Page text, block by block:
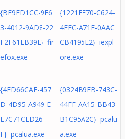
{BE9FD1CC-9E6
3-4012-9AD8-22
F2F61EB39E} fir
efox.exe
{1221EE70-C624-
4FFC-A71E-0AAC
CB4195E2} iexpl
ore.exe
{4FD66CAF-457
D-4D95-A949-E
E7C71CED26
F} pcalua.exe
{0324B9EB-743C-
44FF-AA15-BB43
B1C95A2C} pcalu
a.exe